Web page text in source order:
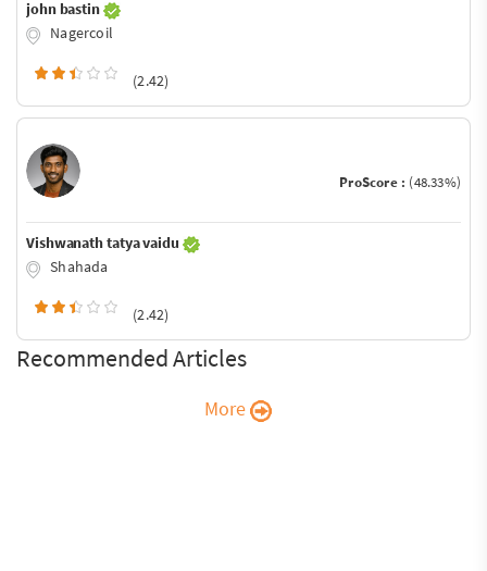
john bastin
Nagercoil
(2.42)
ProScore : (48.33%)
Vishwanath tatya vaidu
Shahada
(2.42)
Recommended Articles
More